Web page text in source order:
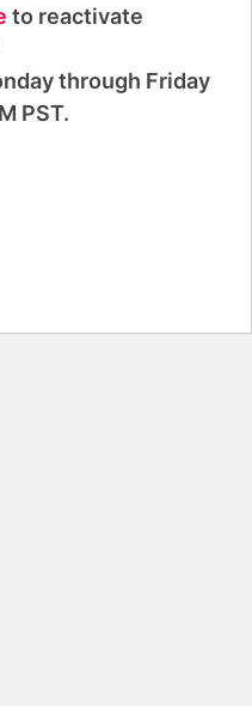
to reactivate
through Friday
PST.